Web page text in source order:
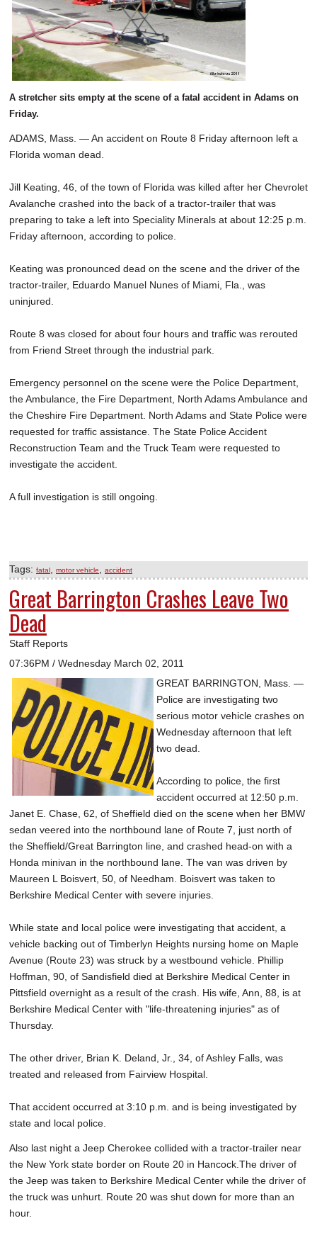
A stretcher sits empty at the scene of a fatal accident in Adams on
Friday.
ADAMS, Mass. — An accident on Route 8 Friday afternoon left a
Florida woman dead.
Jill Keating, 46, of the town of Florida was killed after her Chevrolet
Avalanche crashed into the back of a tractor-trailer that was
preparing to take a left into Speciality Minerals at about 12:25 p.m.
Friday afternoon, according to police.
Keating was pronounced dead on the scene and the driver of the
tractor-trailer, Eduardo Manuel Nunes of Miami, Fla., was
uninjured.
Route 8 was closed for about four hours and traffic was rerouted
from Friend Street through the industrial park.
Emergency personnel on the scene were the Police Department,
the Ambulance, the Fire Department, North Adams Ambulance and
the Cheshire Fire Department. North Adams and State Police were
requested for traffic assistance. The State Police Accident
Reconstruction Team and the Truck Team were requested to
investigate the accident.
A full investigation is still ongoing.
Tags: fatal motor vehicle accident
Great Barrington Crashes Leave Two
Dead
Staff Reports
07:36PM / Wednesday March 02, 2011
GREAT BARRINGTON, Mass. —
Police are investigating two
serious motor vehicle crashes on
Wednesday afternoon that left
two dead.
According to police, the first
accident occurred at 12:50 p.m.
Janet E. Chase, 62, of Sheffield died on the scene when her BMW
sedan veered into the northbound lane of Route 7, just north of
the Sheffield/Great Barrington line, and crashed head-on with a
Honda minivan in the northbound lane. The van was driven by
Maureen L Boisvert, 50, of Needham. Boisvert was taken to
Berkshire Medical Center with severe injuries.
While state and local police were investigating that accident, a
vehicle backing out of Timberlyn Heights nursing home on Maple
Avenue (Route 23) was struck by a westbound vehicle. Phillip
Hoffman, 90, of Sandisfield died at Berkshire Medical Center in
Pittsfield overnight as a result of the crash. His wife, Ann, 88, is at
Berkshire Medical Center with "life-threatening injuries" as of
Thursday.
The other driver, Brian K. Deland, Jr., 34, of Ashley Falls, was
treated and released from Fairview Hospital.
That accident occurred at 3:10 p.m. and is being investigated by
state and local police.
Also last night a Jeep Cherokee collided with a tractor-trailer near
the New York state border on Route 20 in Hancock.The driver of
the Jeep was taken to Berkshire Medical Center while the driver of
the truck was unhurt. Route 20 was shut down for more than an
hour.